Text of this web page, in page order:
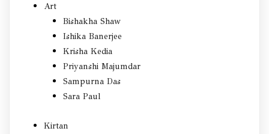
Art
Bishakha Shaw
Ishika Banerjee
Krisha Kedia
Priyanshi Majumdar
Sampurna Das
Sara Paul
Kirtan